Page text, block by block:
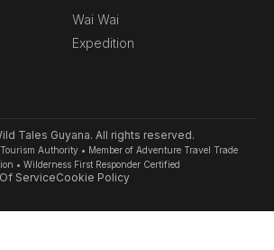
Wai Wai
Expedition
Tales Guyana. All rights reserved.
Authority • Member of Adventure Travel Trade
• Wilderness First Responder Certified
ServiceCookie Policy